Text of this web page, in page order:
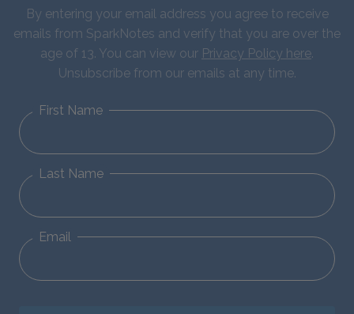
By entering your email address you agree to receive
emails from SparkNotes and verify that you are over the
age of 13. You can view our Privacy Policy here.
Unsubscribe from our emails at any time.
First Name
Last Name
Email